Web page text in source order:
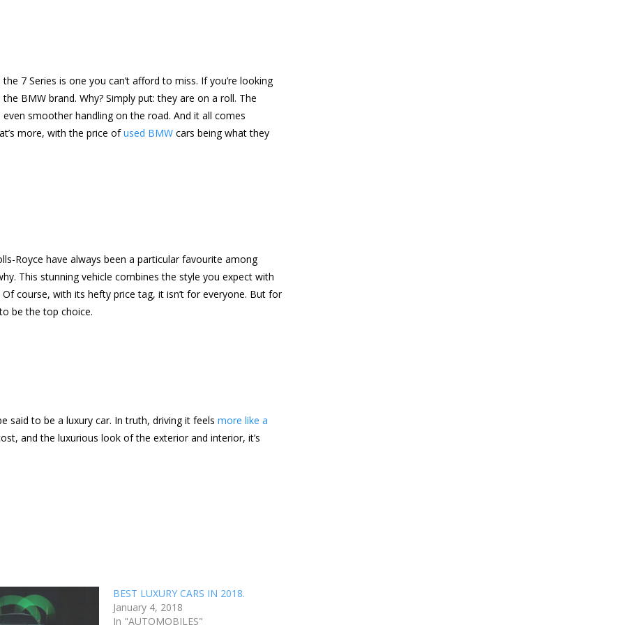
7 Series is one you can’t afford to miss. If you’re looking
BMW brand. Why? Simply put: they are on a roll. The
smoother handling on the road. And it all comes
more, with the price ofused BMW cars being what they
Royce have always been a particular favourite among
This stunning vehicle combines the style you expect with
course, with its hefty price tag, it isn’t for everyone. But for
be the top choice.
said to be a luxury car. In truth, driving it feels more like a
and the luxurious look of the exterior and interior, it’s
BEST LUXURY CARS IN 2018.
January 4, 2018
In "AUTOMOBILES"